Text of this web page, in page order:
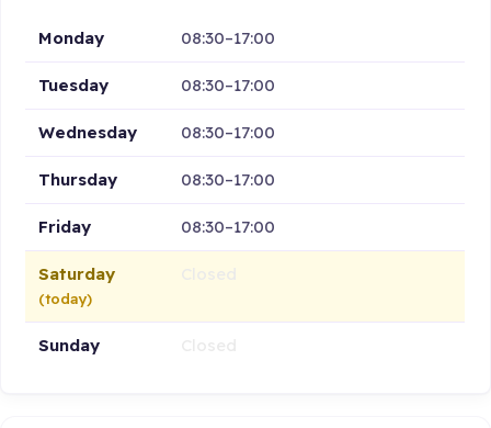
Monday 08:30–17:00
Tuesday 08:30–17:00
Wednesday 08:30–17:00
Thursday 08:30–17:00
Friday 08:30–17:00
Saturday
(today)
Sunday